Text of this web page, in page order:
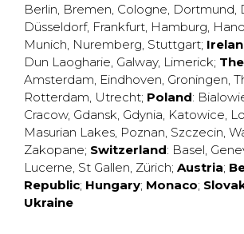
Berlin, Bremen, Cologne, Dortmund,
Düsseldorf, Frankfurt, Hamburg,
Munich, Nuremberg, Stuttgart;
Dun Laogharie, Galway, Limerick;
Amsterdam, Eindhoven, Groningen,
Rotterdam, Utrecht; Poland:
Cracow, Gdansk, Gdynia, Katowice,
Masurian Lakes, Poznan, Szczecin,
Zakopane; Switzerland: Basel,
Lucerne, St Gallen, Zürich; Austria;
Republic; Hungary; Monaco;
Ukraine